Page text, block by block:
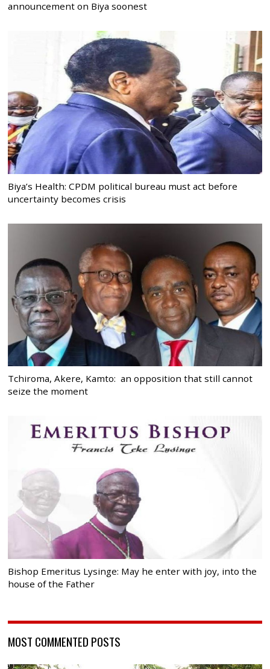
announcement on Biya soonest
Biya’s Health: CPDM political bureau must act before
uncertainty becomes crisis
Tchiroma, Akere, Kamto: an opposition that still cannot
seize the moment
Bishop Emeritus Lysinge: May he enter with joy, into the
house of the Father
MOST COMMENTED POSTS